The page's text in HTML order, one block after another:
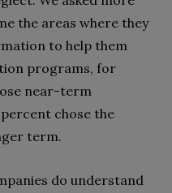
the areas where they
to help them
programs, for
near-term
chose the
term.
do understand